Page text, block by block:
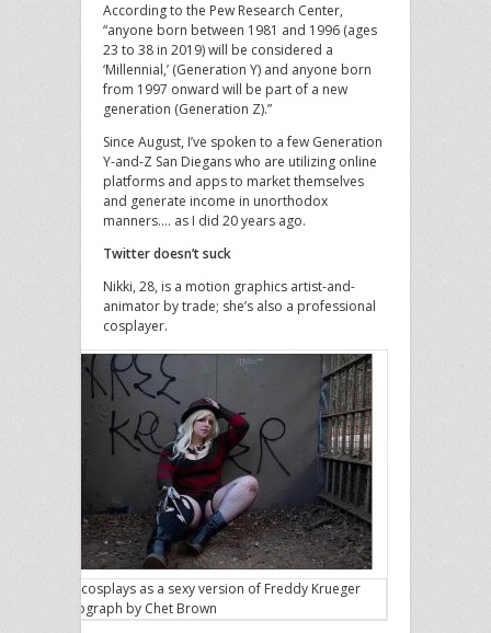
According to the Pew Research Center,
“anyone born between 1981 and 1996 (ages
23 to 38 in 2019) will be considered a
‘Millennial,’ (Generation Y) and anyone born
from 1997 onward will be part of a new
generation (Generation Z).”
Since August, I’ve spoken to a few Generation
Y-and-Z San Diegans who are utilizing online
platforms and apps to market themselves
and generate income in unorthodox
manners…. as I did 20 years ago.
Twitter doesn’t suck
Nikki, 28, is a motion graphics artist-and-
animator by trade; she’s also a professional
cosplayer.
Nikki cosplays as a sexy version of Freddy Krueger
Photograph by Chet Brown